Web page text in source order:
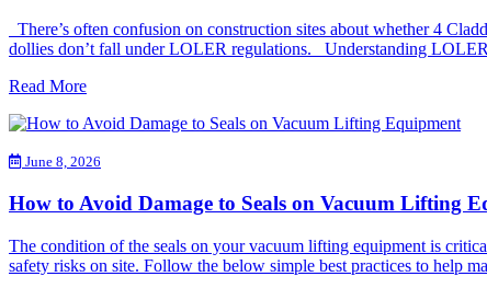
There’s often confusion on construction sites about whether 4
dollies don’t fall under LOLER regulations. Understanding
Read More
June 8, 2026
How to Avoid Damage to Seals on Vacuum Lifting
The condition of the seals on your vacuum lifting equipment is
safety risks on site. Follow the below simple best practices to help